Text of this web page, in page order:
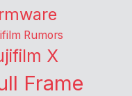
Rumors
X
Frame